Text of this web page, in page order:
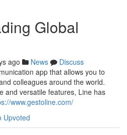
Global
ago News
Discuss
app that allows you to
colleagues around the world.
and versatile features, Line has
www.gestoline.com/
Upvoted